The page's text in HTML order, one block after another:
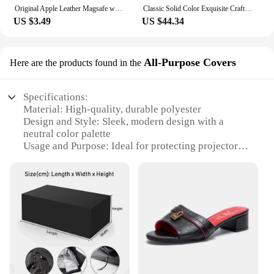
Original Apple Leather Magsafe wallet Magnetic Card holder Case For iPhone 15 12 13 14 Pro Max Plus Mini cases Cover Accessories
US $3.49
Classic Solid Color Exquisite Craftsmanship Light Luxury Design New 2024 Chain Bag Letter Element Women's Crossbody Bag
US $44.34
Here are the products found in the All-Purpose Covers
Specifications:
Material: High-quality, durable polyester
Design and Style: Sleek, modern design with a
neutral color palette
Usage and Purpose: Ideal for protecting projectors
Typical Adaptive Scenario: Suitable for home
theater setups, classrooms, and office environments
Shape or Size or Weight or Quantity: Available in a
variety of sizes to fit different projector models
Performance and Property: Water-resistant and easy
to clean, ensuring longevity and hygiene
Features:
|Vendors|